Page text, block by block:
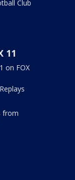
Club
11
on FOX
from